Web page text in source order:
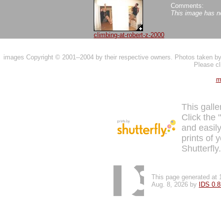
climbing-at-robert-z-2000
Comments:
This image has
images Copyright © 2001--2004 by their respective owners. Photos taken
Please
This
Click the
and
prints of
This page generated at
Aug. 8, 2026 by
IDS